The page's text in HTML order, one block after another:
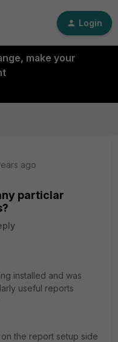
Login
make your
ago
particlar
installed and was
useful reports
the report setup side